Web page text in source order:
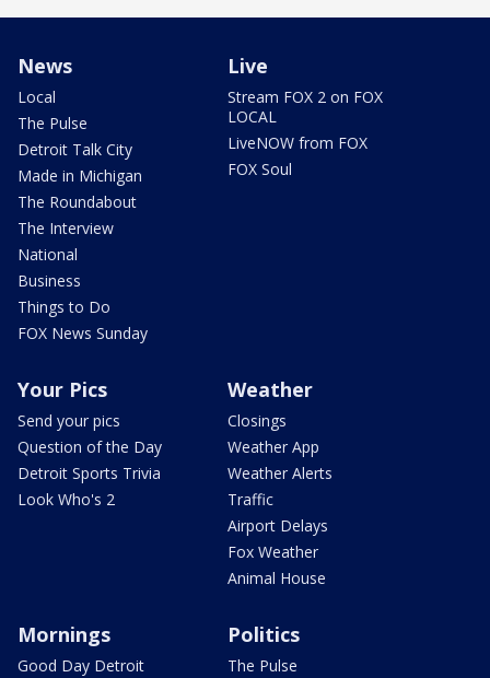
News
Local
The Pulse
Detroit Talk City
Made in Michigan
The Roundabout
The Interview
National
Business
Things to Do
FOX News Sunday
Live
Stream FOX 2 on FOX
LOCAL
LiveNOW from FOX
FOX Soul
Your Pics
Send your pics
Question of the Day
Detroit Sports Trivia
Look Who's 2
Weather
Closings
Weather App
Weather Alerts
Traffic
Airport Delays
Fox Weather
Animal House
Mornings
Good Day Detroit
Politics
The Pulse